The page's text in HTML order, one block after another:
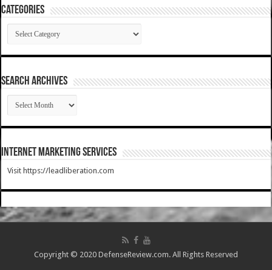
Categories
Categories
SEARCH ARCHIVES
SEARCH
ARCHIVES
Internet Marketing Services
Visit https://leadliberation.com
Copyright © 2020 DefenseReview.com. All Rights Reserved